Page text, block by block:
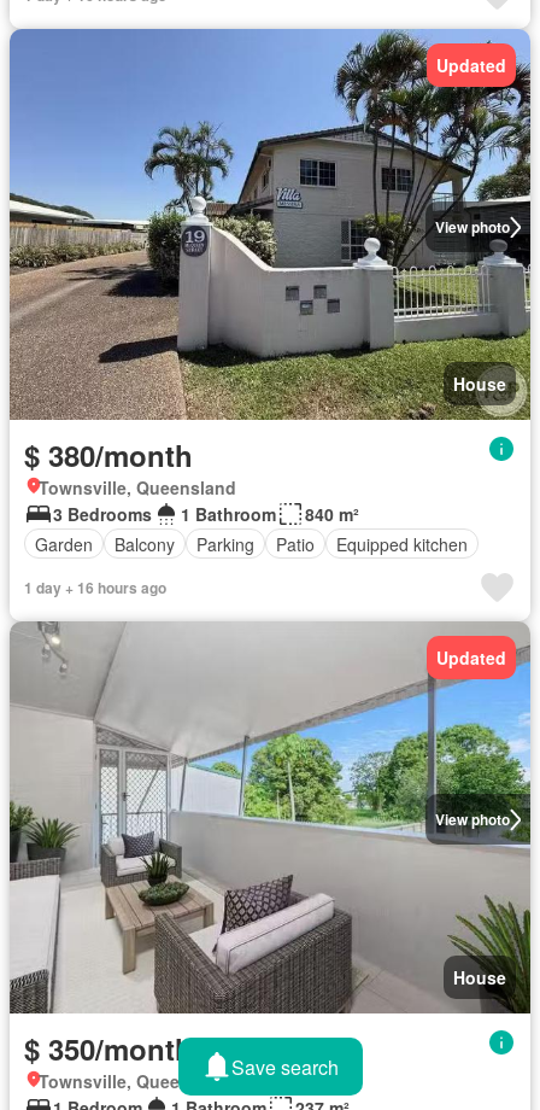
View photo
Updated
House
$ 380/month
Townsville, Queensland
3 Bedrooms
1 Bathroom
840 m²
Garden
Balcony Parking Patio Equipped kitchen
1 day + 16 hours ago
View photo
Updated
House
$ 350/month
Townsville, Queensland
Save search